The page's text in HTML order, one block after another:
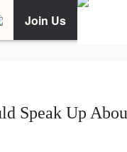
Join Us
Speak Up